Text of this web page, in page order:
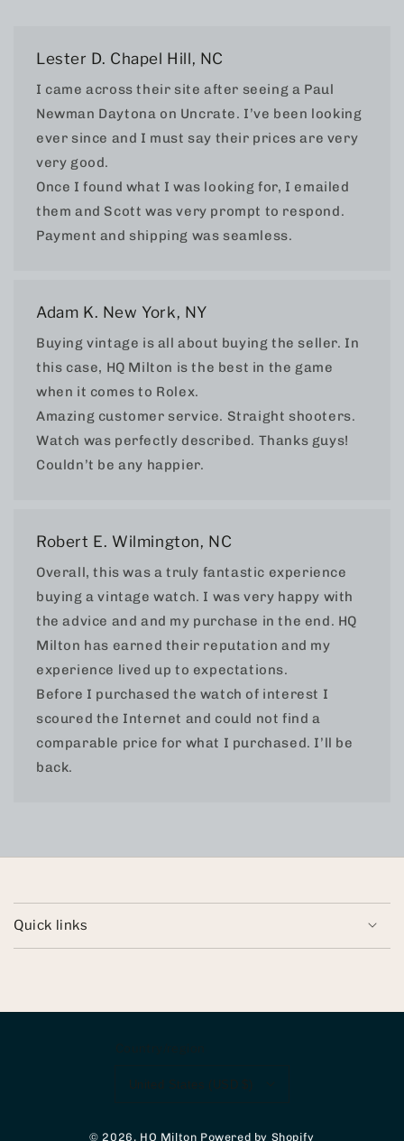
Lester D. Chapel Hill, NC
I came across their site after seeing a Paul
Newman Daytona on Uncrate. I’ve been looking
ever since and I must say their prices are very
very good.
Once I found what I was looking for, I emailed
them and Scott was very prompt to respond.
Payment and shipping was seamless.
Adam K. New York, NY
Buying vintage is all about buying the seller. In
this case, HQ Milton is the best in the game
when it comes to Rolex.
Amazing customer service. Straight shooters.
Watch was perfectly described. Thanks guys!
Couldn’t be any happier.
Robert E. Wilmington, NC
Overall, this was a truly fantastic experience
buying a vintage watch. I was very happy with
the advice and and my purchase in the end. HQ
Milton has earned their reputation and my
experience lived up to expectations.
Before I purchased the watch of interest I
scoured the Internet and could not find a
comparable price for what I purchased. I’ll be
back.
Quick links
United States (USD $)
© 2026, HQ Milton Powered by Shopify